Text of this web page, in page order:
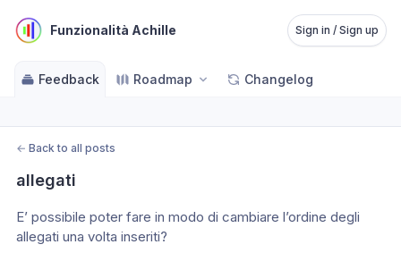
Funzionalità Achille Sign in / Sign up
Feedback Roadmap Changelog
← Back to all posts
allegati
E’ possibile poter fare in modo di cambiare l’ordine degli
allegati una volta inseriti?